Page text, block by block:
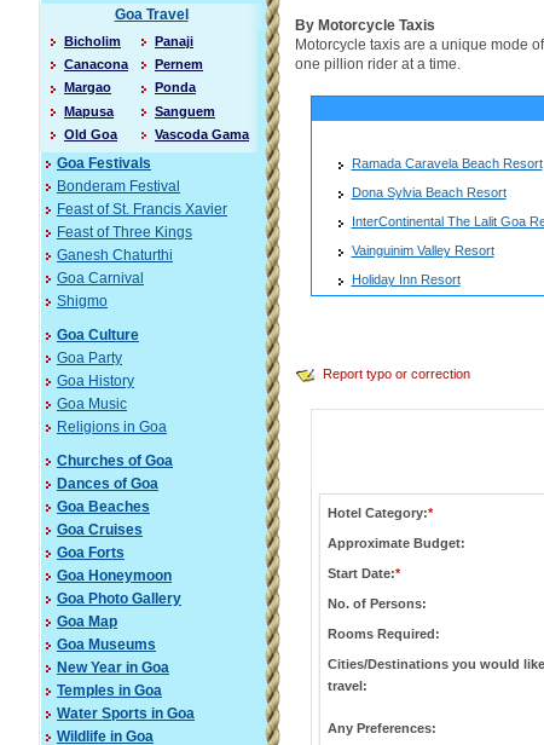
Goa Travel
Bicholim
Canacona
Margao
Mapusa
Old Goa
Panaji
Pernem
Ponda
Sanguem
Vascoda Gama
Goa Festivals
Bonderam Festival
Feast of St. Francis Xavier
Feast of Three Kings
Ganesh Chaturthi
Goa Carnival
Shigmo
Goa Culture
Goa Party
Goa History
Goa Music
Religions in Goa
Churches of Goa
Dances of Goa
Goa Beaches
Goa Cruises
Goa Forts
Goa Honeymoon
Goa Photo Gallery
Goa Map
Goa Museums
New Year in Goa
Temples in Goa
Water Sports in Goa
Wildlife in Goa
By Motorcycle Taxis
Motorcycle taxis are a unique mode
one pillion rider at a time.
Ramada Caravela Beach Resort
Dona Sylvia Beach Resort
InterContinental The Lalit Goa
Vainguinim Valley Resort
Holiday Inn Resort
Report typo or correction
Hotel Category:*
Approximate Budget:
Start Date:*
No. of Persons:
Rooms Required:
Cities/Destinations you would
travel:
Any Preferences: